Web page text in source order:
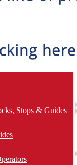
Stops & Guides